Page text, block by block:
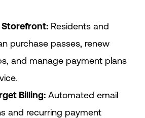
Residents and
purchase passes, renew
and manage payment plans
Billing: Automated email
and recurring payment